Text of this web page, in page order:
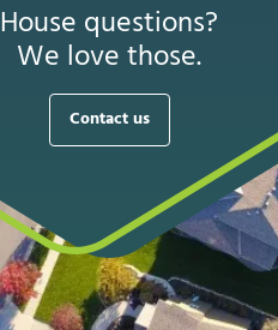
House questions?
We love those.
Contact us